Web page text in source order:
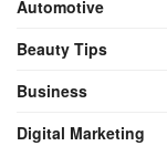
Automotive
Beauty Tips
Business
Digital Marketing